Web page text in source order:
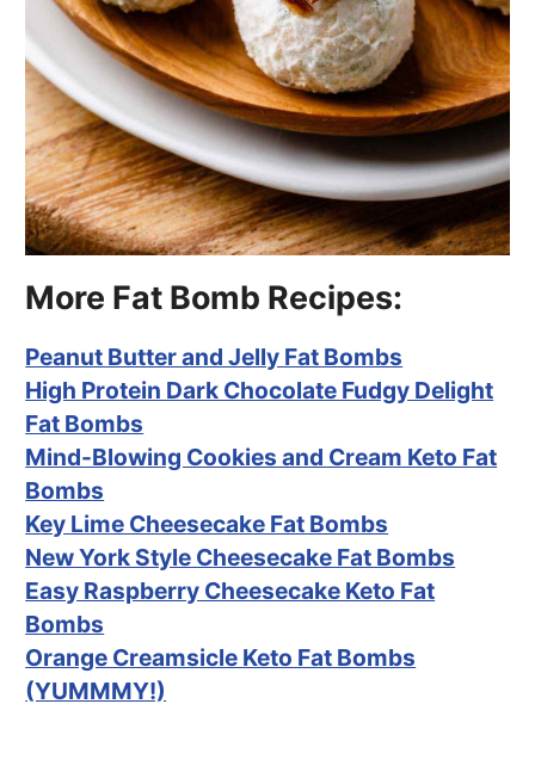
More Fat Bomb Recipes:
Peanut Butter and Jelly Fat Bombs
High Protein Dark Chocolate Fudgy Delight
Fat Bombs
Mind-Blowing Cookies and Cream Keto Fat
Bombs
Key Lime Cheesecake Fat Bombs
New York Style Cheesecake Fat Bombs
Easy Raspberry Cheesecake Keto Fat
Bombs
Orange Creamsicle Keto Fat Bombs
(YUMMMY!)